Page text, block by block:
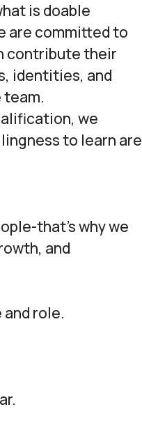
is doable
are committed to
contribute their
identities, and
team.
we
to learn are
that’s why we
and
role.